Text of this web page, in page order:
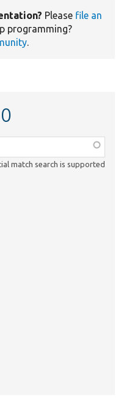
Please file an
programming?
match search is supported